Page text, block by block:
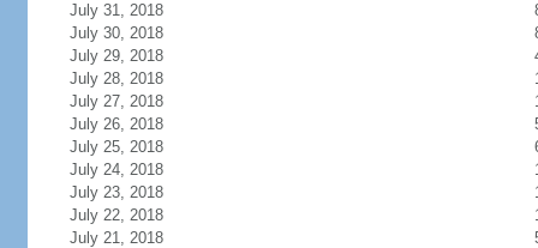
July 31, 2018
July 30, 2018
July 29, 2018
July 28, 2018
July 27, 2018
July 26, 2018
July 25, 2018
July 24, 2018
July 23, 2018
July 22, 2018
July 21, 2018